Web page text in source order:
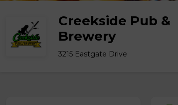
Creekside Pub &
Brewery
3215 Eastgate Drive